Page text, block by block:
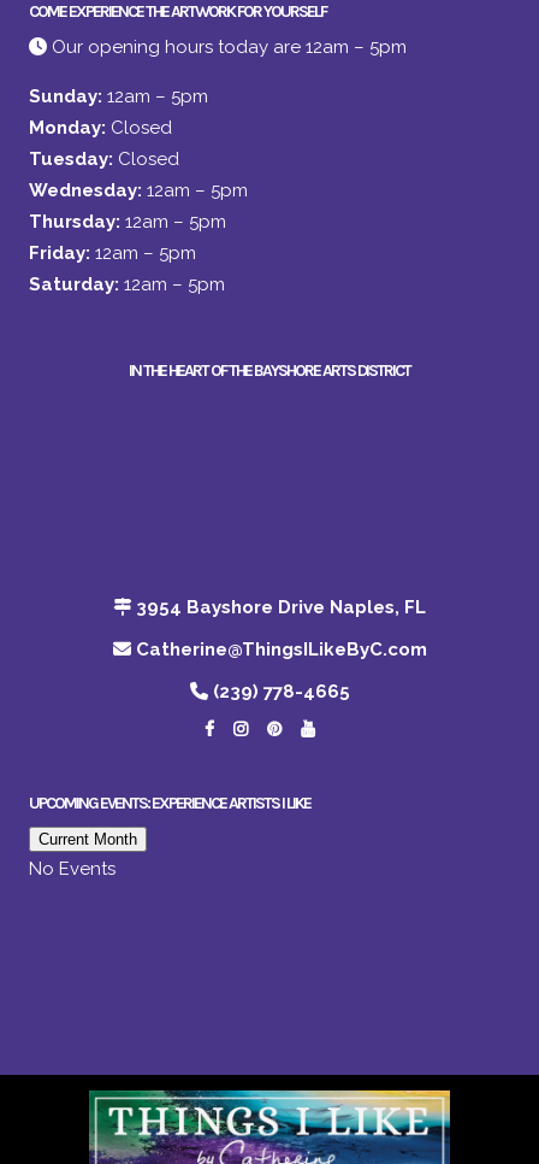
COME EXPERIENCE THE ARTWORK FOR YOURSELF
Our opening hours today are 12am – 5pm
Sunday: 12am – 5pm
Monday: Closed
Tuesday: Closed
Wednesday: 12am – 5pm
Thursday: 12am – 5pm
Friday: 12am – 5pm
Saturday: 12am – 5pm
IN THE HEART OF THE BAYSHORE ARTS DISTRICT
3954 Bayshore Drive Naples, FL
Catherine@ThingsILikeByC.com
(239) 778-4665
UPCOMING EVENTS: EXPERIENCE ARTISTS I LIKE
Current Month
No Events